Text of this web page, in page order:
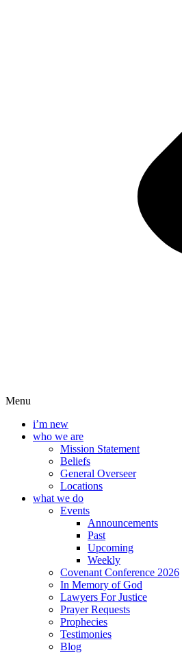
Menu
i’m new
who we are
Mission Statement
Beliefs
General Overseer
Locations
what we do
Events
Announcements
Past
Upcoming
Weekly
Covenant Conference 2026
In Memory of God
Lawyers For Justice
Prayer Requests
Prophecies
Testimonies
Blog